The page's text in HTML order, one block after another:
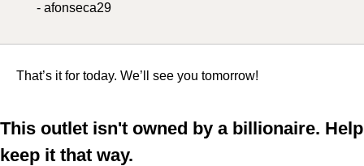
- afonseca29
That’s it for today. We’ll see you tomorrow!
This outlet isn't owned by a billionaire. Help
keep it that way.